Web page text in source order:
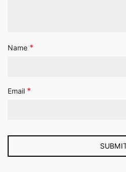
Name *
Email *